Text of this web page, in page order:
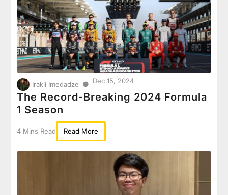
Irakli Imedadze ● Dec 15, 2024
The Record-Breaking 2024 Formula
1 Season
4 Mins Read Read More